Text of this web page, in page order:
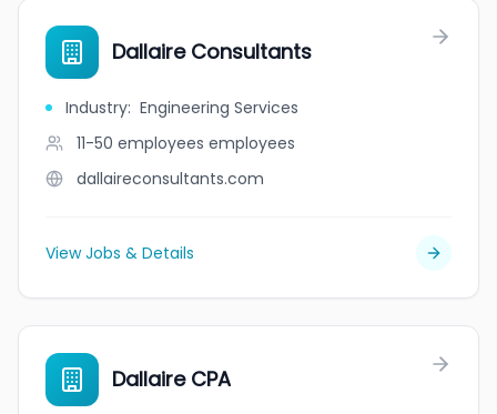
Dallaire Consultants
Industry: Engineering Services
11-50 employees employees
dallaireconsultants.com
View Jobs & Details
Dallaire CPA